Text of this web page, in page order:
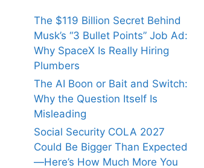
The $119 Billion Secret Behind
Musk’s “3 Bullet Points” Job Ad:
Why SpaceX Is Really Hiring
Plumbers
The AI Boon or Bait and Switch:
Why the Question Itself Is
Misleading
Social Security COLA 2027
Could Be Bigger Than Expected
—Here’s How Much More You